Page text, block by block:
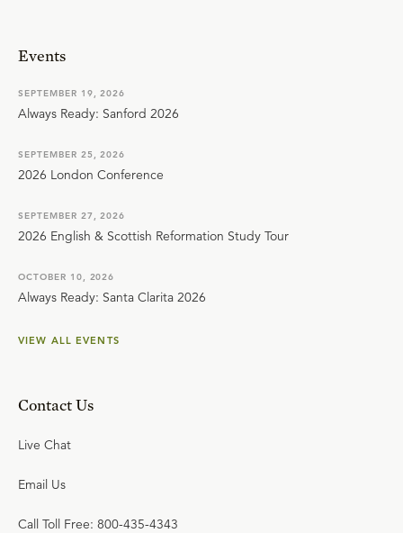
Events
SEPTEMBER 19, 2026
Always Ready: Sanford 2026
SEPTEMBER 25, 2026
2026 London Conference
SEPTEMBER 27, 2026
2026 English & Scottish Reformation Study Tour
OCTOBER 10, 2026
Always Ready: Santa Clarita 2026
VIEW ALL EVENTS
Contact Us
Live Chat
Email Us
Call Toll Free: 800-435-4343